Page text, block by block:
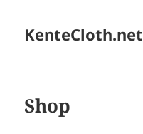
KenteCloth.net
Shop